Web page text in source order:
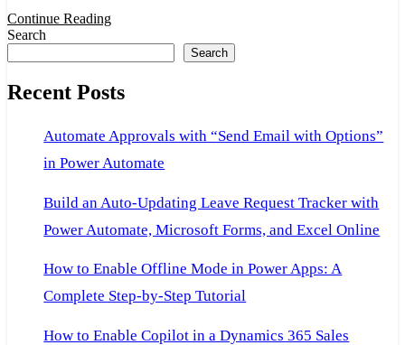
Continue Reading
Search
Search
Recent Posts
Automate Approvals with “Send Email with Options”
in Power Automate
Build an Auto-Updating Leave Request Tracker with
Power Automate, Microsoft Forms, and Excel Online
How to Enable Offline Mode in Power Apps: A
Complete Step-by-Step Tutorial
How to Enable Copilot in a Dynamics 365 Sales